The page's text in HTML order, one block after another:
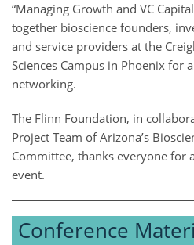
“Managing Growth and VC
together bioscience founders,
and service providers at the
Sciences Campus in Phoenix for
networking.
The Flinn Foundation, in
Project Team of Arizona’s
Committee, thanks everyone for
event.
Conference